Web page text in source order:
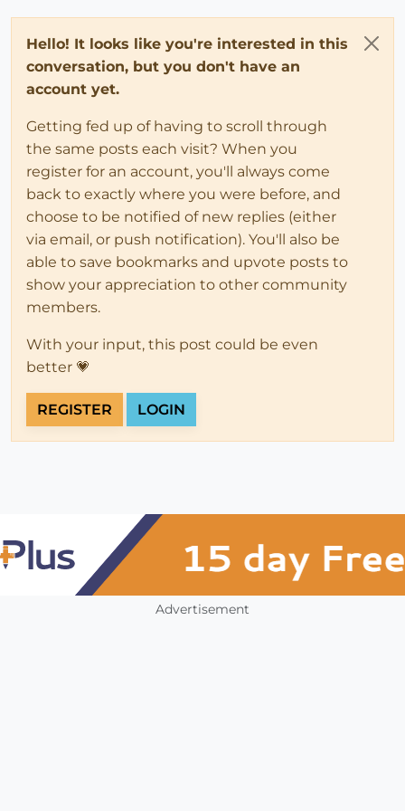
Hello! It looks like you're interested in this
conversation, but you don't have an
account yet.
Getting fed up of having to scroll through
the same posts each visit? When you
register for an account, you'll always come
back to exactly where you were before, and
choose to be notified of new replies (either
via email, or push notification). You'll also be
able to save bookmarks and upvote posts to
show your appreciation to other community
members.
With your input, this post could be even
better 💗
REGISTER LOGIN
Advertisement